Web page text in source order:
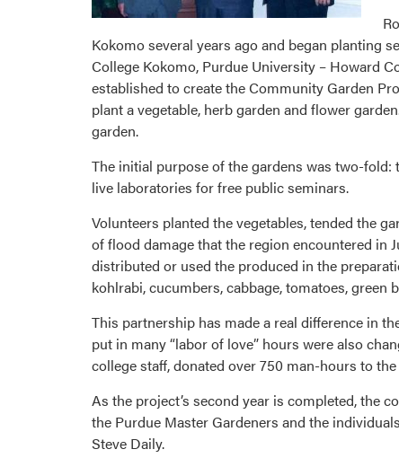
Kokomo several years ago and began planting
College Kokomo, Purdue University – Howard
established to create the Community Garden
plant a vegetable, herb garden and flower
garden.
The initial purpose of the gardens was two-
live laboratories for free public seminars.
Volunteers planted the vegetables, tended the
of flood damage that the region encountered in
distributed or used the produced in the
kohlrabi, cucumbers, cabbage, tomatoes, green
This partnership has made a real difference in
put in many “labor of love” hours were also
college staff, donated over 750 man-hours to
As the project’s second year is completed, the
the Purdue Master Gardeners and the
Steve Daily.